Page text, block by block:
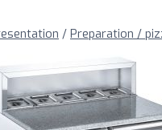
/ Preparation /